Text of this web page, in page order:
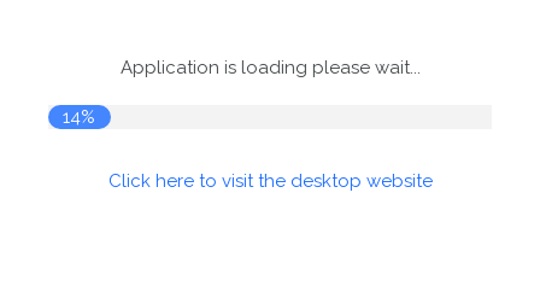
Application is loading please wait...
14%
Click here to visit the desktop website